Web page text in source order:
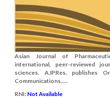
Asian Journal of
international, peer-reviewed
sciences. AJPRes. publishes
Communications.....
RNI: Not Available